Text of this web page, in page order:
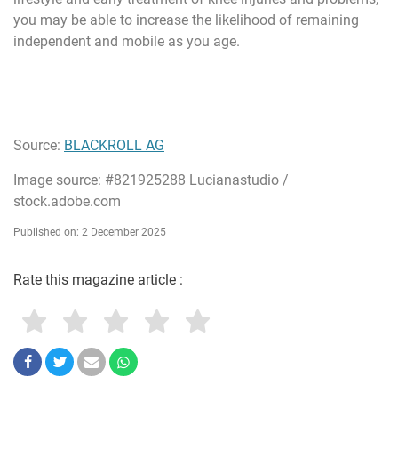
you may be able to increase the likelihood of remaining
independent and mobile as you age.
Source: BLACKROLL AG
Image source: #821925288 Lucianastudio /
stock.adobe.com
Published on: 2 December 2025
Rate this magazine article :